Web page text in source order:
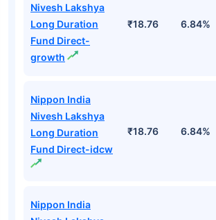
Nivesh Lakshya
Long Duration
Fund Direct-
growth
₹18.76 6.84%
Nippon India
Nivesh Lakshya
Long Duration
Fund Direct-idcw
₹18.76 6.84%
Nippon India